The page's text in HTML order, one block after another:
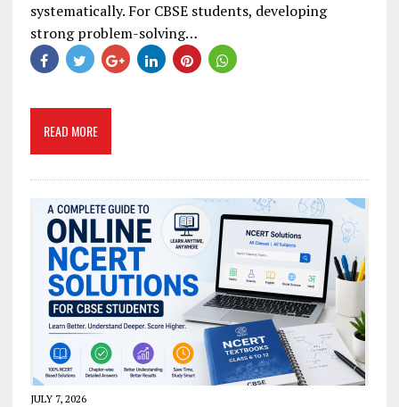
systematically. For CBSE students, developing
strong problem-solving…
READ MORE
JULY 7, 2026